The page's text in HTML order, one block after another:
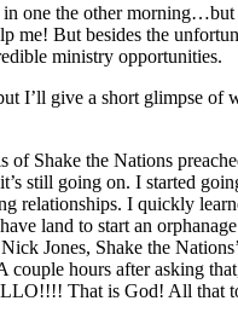
one the other
But besides the
ministry opportunities.
I’ll give a short glimpse
Shake the Nations
still going on. I started
relationships. I quickly
land to start an
Jones, Shake the
hours after asking
That is God! All that